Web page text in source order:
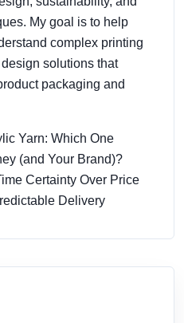
My goal is to help
complex printing
solutions that
packaging and
Yarn: Which One
(and Your Brand)?
Certainty Over Price
Delivery